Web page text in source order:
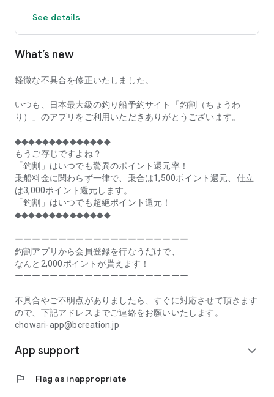
■Real-time fishing information from all over Japan is packed
with highlights!
■Even if boat fishing is canceled due to bad weather, you can
launch it instantly!
Hokkaido, Aomori Prefecture, Iwate Prefecture, Miyagi
Prefecture, Akita Prefecture, Yamagata Prefecture,
Fukushima Prefecture, Ibaraki Prefecture, Chiba Prefecture,
Tokyo, Kanagawa Prefecture, Niigata Prefecture, Toyama
Prefecture, Ishikawa Prefecture, Fukui Prefecture, Aichi
Prefecture, Mie Prefecture, Kyoto Prefecture, Osaka
Prefecture, Hyogo Prefecture, Okayama Prefecture,
Prefecture, Kagawa Prefecture, Ehime Prefecture, Kochi
Prefecture, Fukuoka Prefecture, Saga Prefecture, Nagasaki
Prefecture, Kumamoto Prefecture, Oita Prefecture, Miyazaki
Prefecture, Kagoshima Prefecture, Okinawa Prefecture
[Frequently Asked Questions about Tsuriwari]
https://www.chowari.jp/faq/
https://www.chowari.jp/sitepolicy/agreement.php
[Support]
If you have any problems or questions, please contact us at
See details
What’s new
軽微な不具合を修正いたしました。
いつも、日本最大級の釣り船予約サイト「釣割（ちょうわ
り）」のアプリをご利用いただきありがとうございます。
◆◆◆◆◆◆◆◆◆◆◆◆◆◆
もうご存じですよね？
「釣割」はいつでも驚異のポイント還元率！
乗船料金に関わらず一律で、乗合は1,500ポイント還元、仕立
は3,000ポイント還元します。
「釣割」はいつでも超絶ポイント還元！
◆◆◆◆◆◆◆◆◆◆◆◆◆◆
ーーーーーーーーーーーーーーーーーーーー
釣割アプリから会員登録を行なうだけで、
なんと2,000ポイントが貰えます！
ーーーーーーーーーーーーーーーーーーーー
不具合やご不明点がありましたら、すぐに対応させて頂きます
ので、下記アドレスまでご連絡をお願いいたします。
chowari-app@bcreation.jp
App support expand_more
flag Flag as inappropriate